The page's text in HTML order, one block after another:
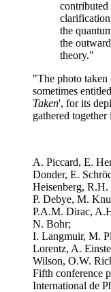
the
the
theory."
"The photo taken
sometimes
Taken', for its
gathered
A. Piccard, E.
Donder, E.
Heisenberg,
P. Debye, M.
P.A.M. Dirac,
N. Bohr;
I. Langmuir, M.
Lorentz, A.
Wilson, O.W.
Fifth conference
International de